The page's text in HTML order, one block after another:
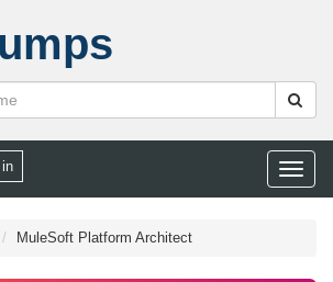
Toggle
MuleSoft Platform Architect